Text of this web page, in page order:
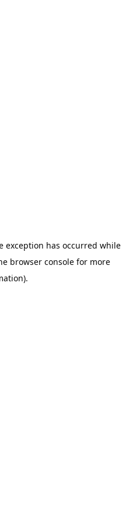
exception has occurred while
browser console for more